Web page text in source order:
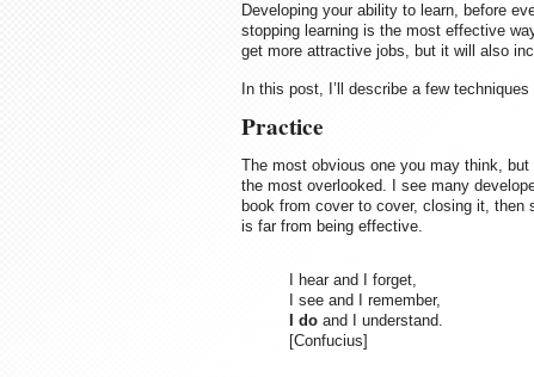
Developing your ability to learn, before
stopping learning is the most effective
get more attractive jobs, but it will also
In this post, I’ll describe a few
Practice
The most obvious one you may think,
the most overlooked. I see many
book from cover to cover, closing it, then
is far from being effective.
I hear and I forget,
I see and I remember,
I do and I understand.
[Confucius]